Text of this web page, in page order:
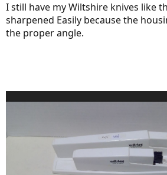
I still have my Wiltshire knives like
sharpened Easily because the
the proper angle.